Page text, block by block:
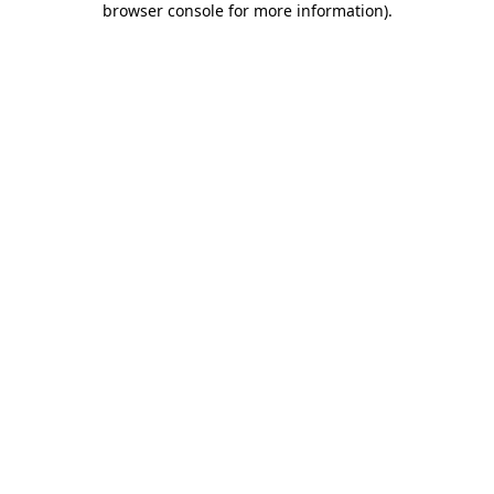
browser console for more information).